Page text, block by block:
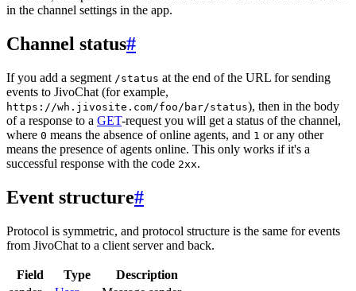
in the channel settings in the app.
Channel status#
If you add a segment /status at the end of the URL for sending
events to JivoChat (for example,
https://wh.jivosite.com/foo/bar/status), then in the body
of a response to a GET-request you will get a status of the channel,
where 0 means the absence of online agents, and 1 or any other
means the presence of agents online. This only works if it's a
successful response with the code 2xx.
Event structure#
Protocol is symmetric, and protocol structure is the same for events
from JivoChat to a client server and back.
Field Type
Description